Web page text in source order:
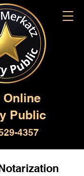
Online
Public
4357